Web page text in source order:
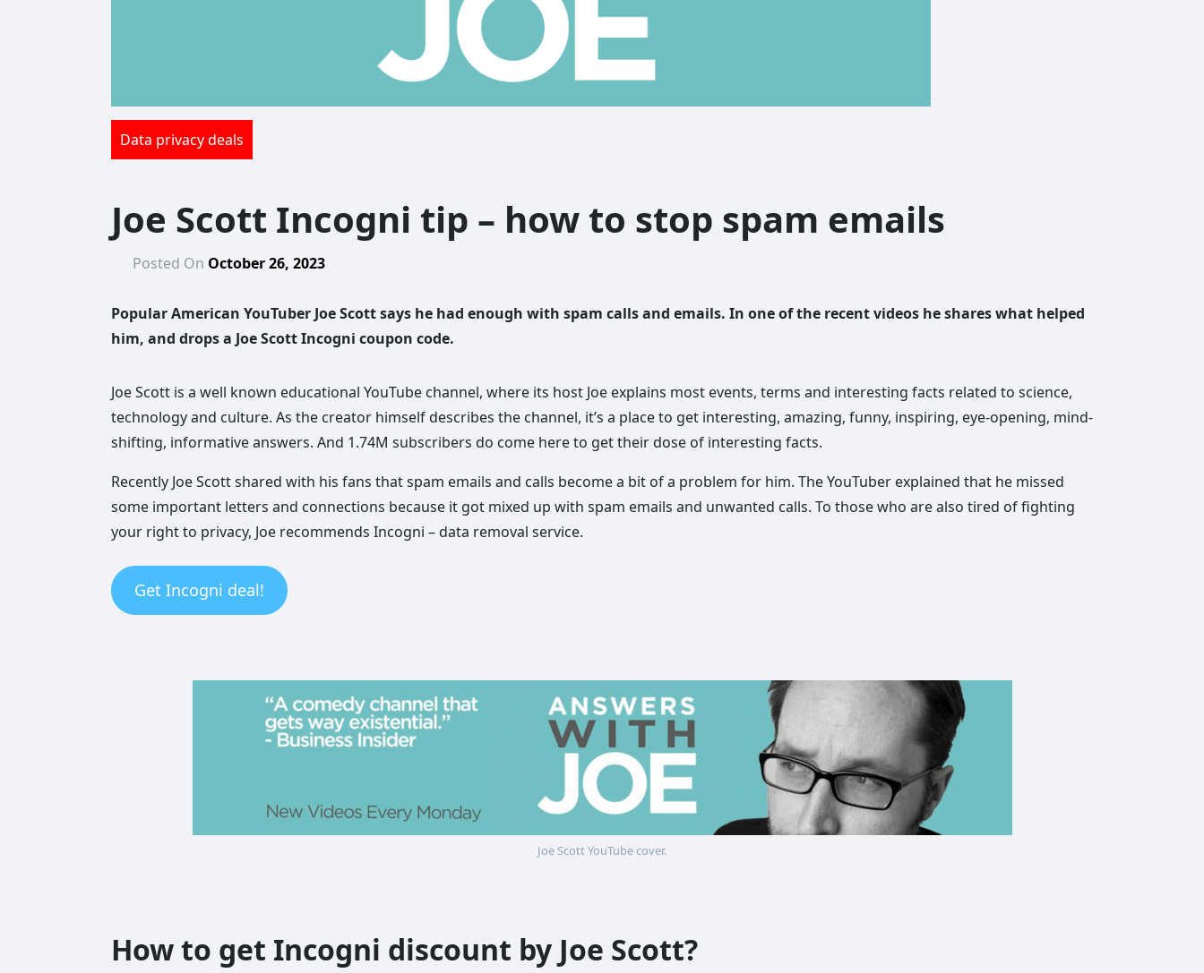
Data privacy deals
Joe Scott Incogni tip – how to stop spam emails
Posted On October 26, 2023
Popular American YouTuber Joe Scott says he had enough with spam calls and emails. In one of the recent videos he shares what helped
him, and drops a Joe Scott Incogni coupon code.
Joe Scott is a well known educational YouTube channel, where its host Joe explains most events, terms and interesting facts related to science,
technology and culture. As the creator himself describes the channel, it’s a place to get interesting, amazing, funny, inspiring, eye-opening, mind-
shifting, informative answers. And 1.74M subscribers do come here to get their dose of interesting facts.
Recently Joe Scott shared with his fans that spam emails and calls become a bit of a problem for him. The YouTuber explained that he missed
some important letters and connections because it got mixed up with spam emails and unwanted calls. To those who are also tired of fighting
your right to privacy, Joe recommends Incogni – data removal service.
Get Incogni deal!
Joe Scott YouTube cover.
How to get Incogni discount by Joe Scott?